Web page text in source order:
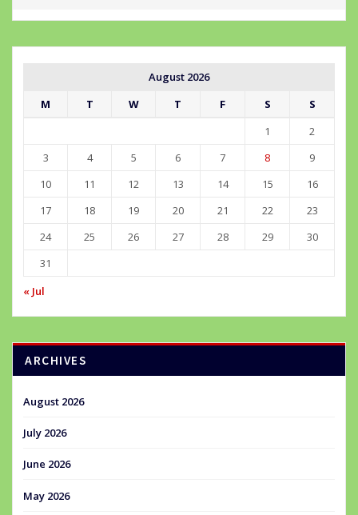
August 2026
M
T W T F S
S
1
2
3
4 5 6 7 8
9
10
11 12 13 14 15
16
17
18 19 20 21 22
23
24
25 26 27 28 29
30
31
« Jul
ARCHIVES
August 2026
July 2026
June 2026
May 2026